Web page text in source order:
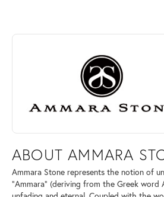
ABOUT AMMARA
Discover more about Ammara Stone, the
ABOUT AMMARA
Ammara Stone represents the notion of
"Ammara" (deriving from the Greek word